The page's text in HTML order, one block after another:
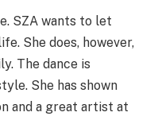
SZA wants to let
She does, however,
The dance is
She has shown
and a great artist at